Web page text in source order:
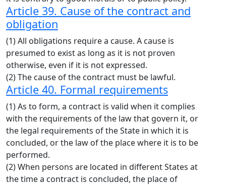
Article 39. Cause of the contract and
obligation
(1) All obligations require a cause. A cause is
presumed to exist as long as it is not proven
otherwise, even if it is not expressed.
(2) The cause of the contract must be lawful.
Article 40. Formal requirements
(1) As to form, a contract is valid when it complies
with the requirements of the law that govern it, or
the legal requirements of the State in which it is
concluded, or the law of the place where it is to be
performed.
(2) When persons are located in different States at
the time a contract is concluded, the place of